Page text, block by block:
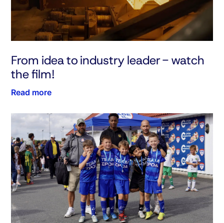
From idea to industry leader - watch
the film!
Read more